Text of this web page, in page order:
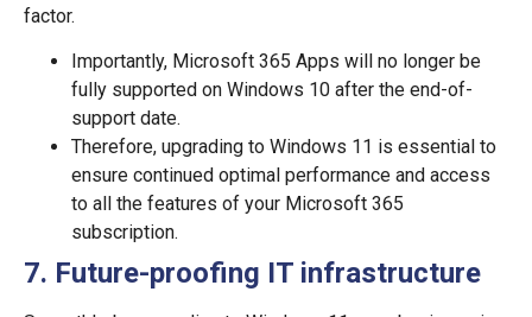
factor.
Importantly, Microsoft 365 Apps will no longer be
fully supported on Windows 10 after the end-of-
support date.
Therefore, upgrading to Windows 11 is essential to
ensure continued optimal performance and access
to all the features of your Microsoft 365
subscription.
7. Future-proofing IT infrastructure